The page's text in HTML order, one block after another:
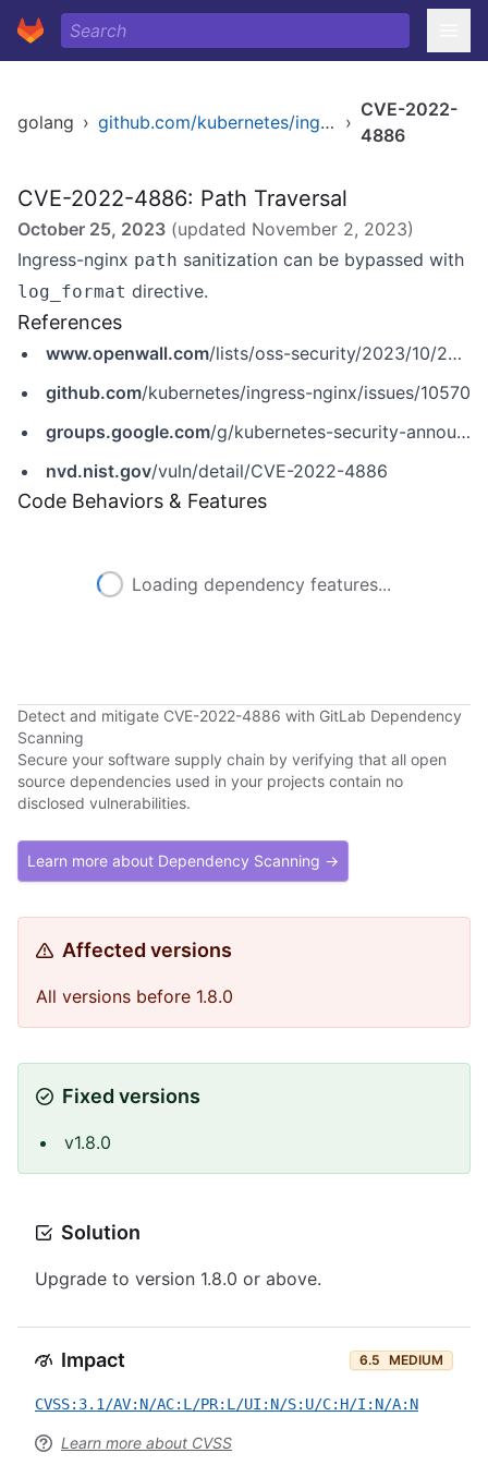
golang › github.com/kubernetes/ingress-nginx ›
CVE-2022-
4886
CVE-2022-4886: Path Traversal
October 25, 2023 (updated November 2, 2023)
Ingress-nginx path sanitization can be bypassed with
log_format directive.
References
www.openwall.com/lists/oss-security/2023/10/25/5
github.com/kubernetes/ingress-nginx/issues/10570
groups.google.com/g/kubernetes-security-announce/c/ge7u3qCwZLI
nvd.nist.gov/vuln/detail/CVE-2022-4886
Code Behaviors & Features
Loading dependency features...
Detect and mitigate CVE-2022-4886 with GitLab Dependency
Scanning
Secure your software supply chain by verifying that all open
source dependencies used in your projects contain no
disclosed vulnerabilities.
Learn more about Dependency Scanning →
Affected versions
All versions before 1.8.0
Fixed versions
v1.8.0
Solution
Upgrade to version 1.8.0 or above.
Impact 6.5 MEDIUM
CVSS:3.1/AV:N/AC:L/PR:L/UI:N/S:U/C:H/I:N/A:N
Learn more about CVSS